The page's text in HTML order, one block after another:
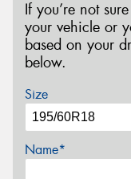
If you’re not
your vehicle or
based on your
below.
Size
Name*